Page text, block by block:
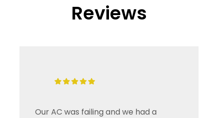
Reviews
Our AC was failing and we had a